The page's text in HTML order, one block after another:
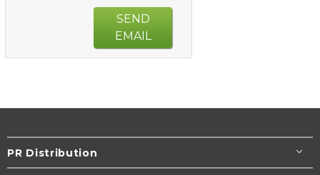
SEND
EMAIL
PR Distribution